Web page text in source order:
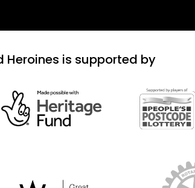
Heroines is supported by